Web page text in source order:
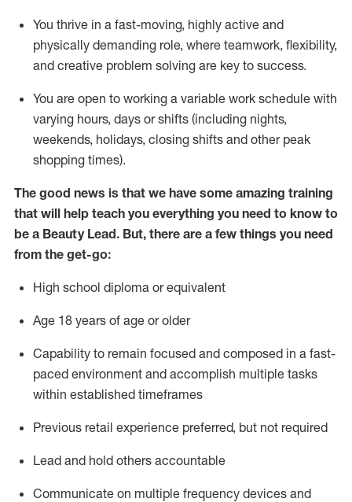
You thrive in a fast-moving, highly active and
physically demanding role, where teamwork, flexibility,
and creative problem solving are key to success.
You are open to working a variable work schedule with
varying hours, days or shifts (including nights,
weekends, holidays, closing shifts and other peak
shopping times).
The good news is that we have some amazing training
that will help teach you everything you need to know to
be a Beauty Lead. But, there are a few things you need
from the get-go:
High school diploma or equivalent
Age 18 years of age or older
Capability to remain focused and composed in a fast-
paced environment and accomplish multiple tasks
within established timeframes
Previous retail experience preferred, but not required
Lead and hold others accountable
Communicate on multiple frequency devices and